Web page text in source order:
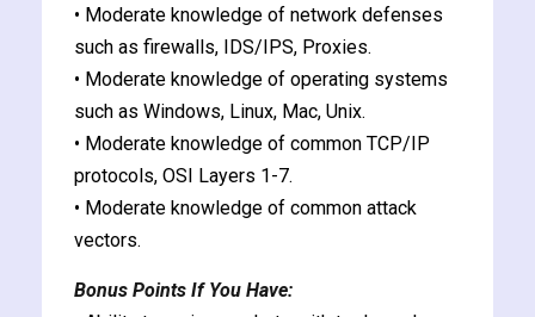
• Moderate knowledge of network defenses
such as firewalls, IDS/IPS, Proxies.
• Moderate knowledge of operating systems
such as Windows, Linux, Mac, Unix.
• Moderate knowledge of common TCP/IP
protocols, OSI Layers 1-7.
• Moderate knowledge of common attack
vectors.
Bonus Points If You Have: